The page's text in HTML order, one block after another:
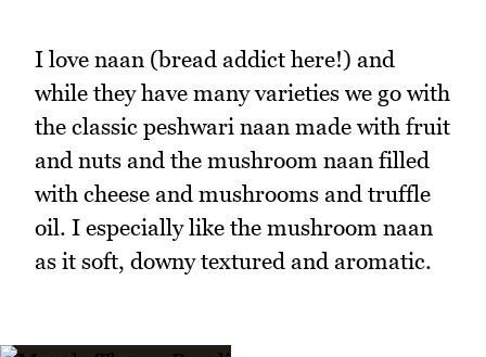
I love naan (bread addict here!) and
while they have many varieties we go with
the classic peshwari naan made with fruit
and nuts and the mushroom naan filled
with cheese and mushrooms and truffle
oil. I especially like the mushroom naan
as it soft, downy textured and aromatic.